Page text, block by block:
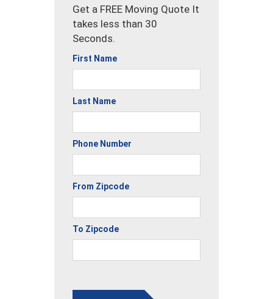
Get a FREE Moving Quote It
takes less than 30
Seconds.
First Name
Last Name
Phone Number
From Zipcode
To Zipcode